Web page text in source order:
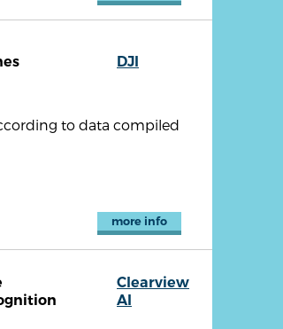
DJI
to data compiled
more info
Clearview
AI